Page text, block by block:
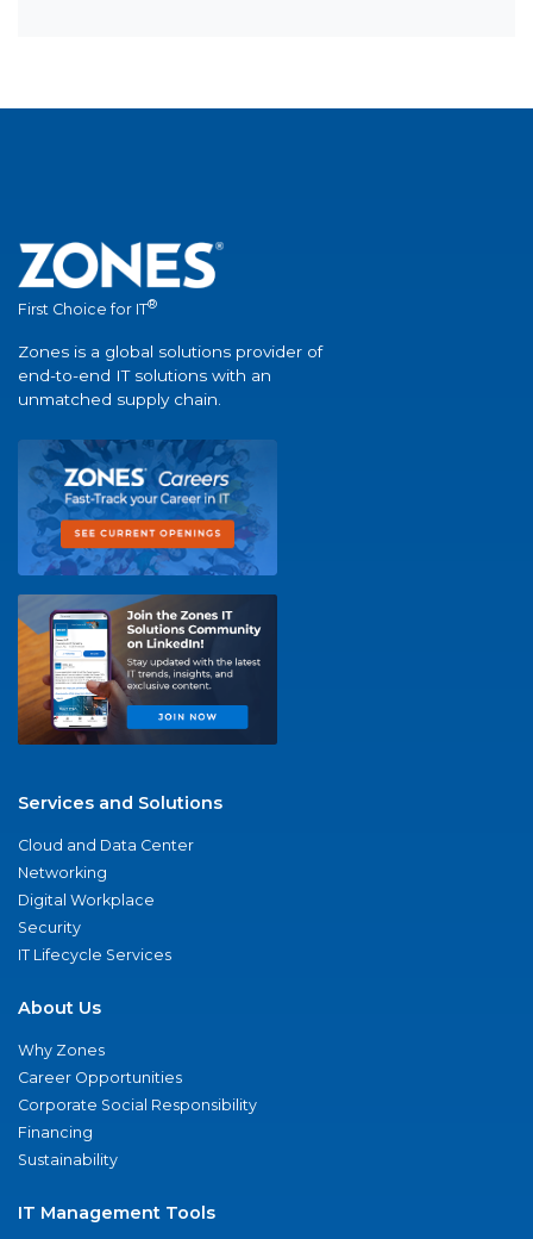
First Choice for IT®
Zones is a global solutions provider of
end-to-end IT solutions with an
unmatched supply chain.
Services and Solutions
Cloud and Data Center
Networking
Digital Workplace
Security
IT Lifecycle Services
About Us
Why Zones
Career Opportunities
Corporate Social Responsibility
Financing
Sustainability
IT Management Tools